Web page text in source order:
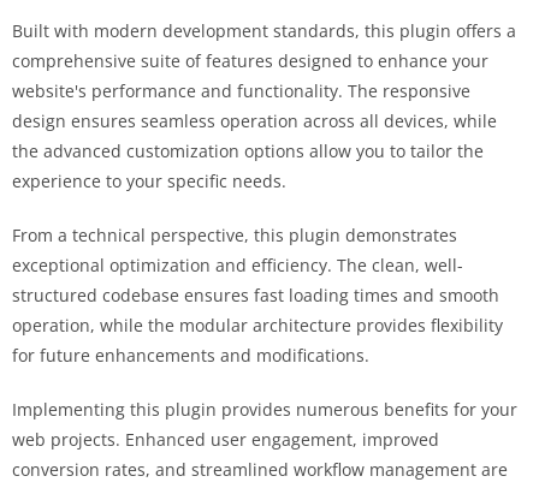
Built with modern development standards, this plugin offers a
comprehensive suite of features designed to enhance your
website's performance and functionality. The responsive
design ensures seamless operation across all devices, while
the advanced customization options allow you to tailor the
experience to your specific needs.
From a technical perspective, this plugin demonstrates
exceptional optimization and efficiency. The clean, well-
structured codebase ensures fast loading times and smooth
operation, while the modular architecture provides flexibility
for future enhancements and modifications.
Implementing this plugin provides numerous benefits for your
web projects. Enhanced user engagement, improved
conversion rates, and streamlined workflow management are